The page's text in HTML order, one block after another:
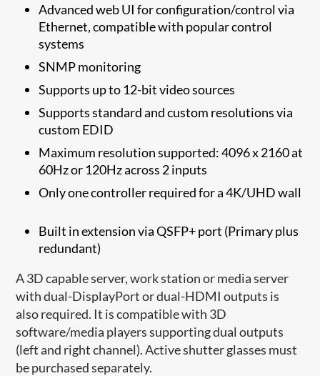
Advanced web UI for configuration/control via
Ethernet, compatible with popular control
systems
SNMP monitoring
Supports up to 12-bit video sources
Supports standard and custom resolutions via
custom EDID
Maximum resolution supported: 4096 x 2160 at
60Hz or 120Hz across 2 inputs
Only one controller required for a 4K/UHD wall
Built in extension via QSFP+ port (Primary plus
redundant)
A 3D capable server, work station or media server
with dual-DisplayPort or dual-HDMI outputs is
also required. It is compatible with 3D
software/media players supporting dual outputs
(left and right channel). Active shutter glasses must
be purchased separately.